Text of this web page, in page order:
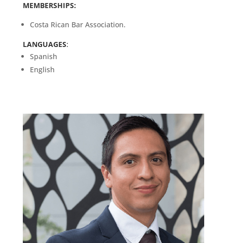
MEMBERSHIPS:
Costa Rican Bar Association.
LANGUAGES:
Spanish
English